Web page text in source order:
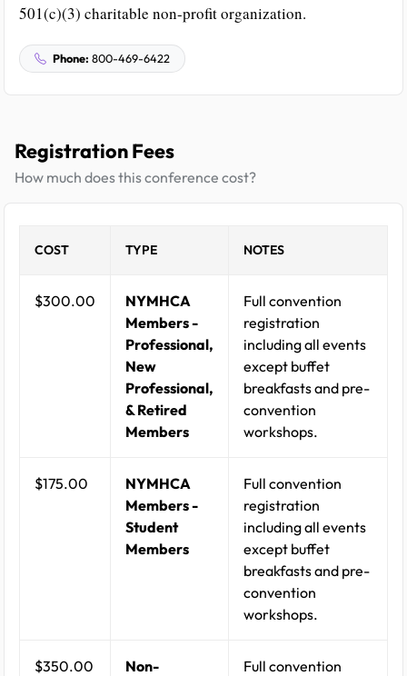
501(c)(3) charitable non-profit organization.
Phone: 800-469-6422
Registration Fees
How much does this conference cost?
COST TYPE NOTES
$300.00
NYMHCA
Members -
Professional,
New
Professional,
& Retired
Members
Full convention
registration
including all events
except buffet
breakfasts and pre-
convention
workshops.
$175.00
NYMHCA
Members -
Student
Members
Full convention
registration
including all events
except buffet
breakfasts and pre-
convention
workshops.
$350.00
Non-
Full convention